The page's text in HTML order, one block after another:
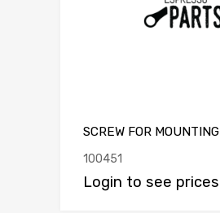
SCREW FOR MOUNTING
100451
Login to see prices